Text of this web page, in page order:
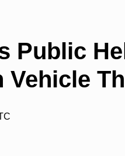
Public
Vehicle